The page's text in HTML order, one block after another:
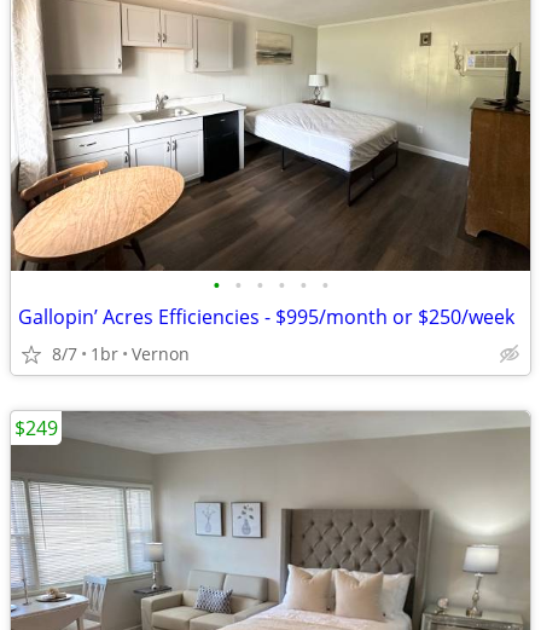
• • • • • •
Gallopin’ Acres Efficiencies - $995/month or $250/week
8/7 1br Vernon
$249